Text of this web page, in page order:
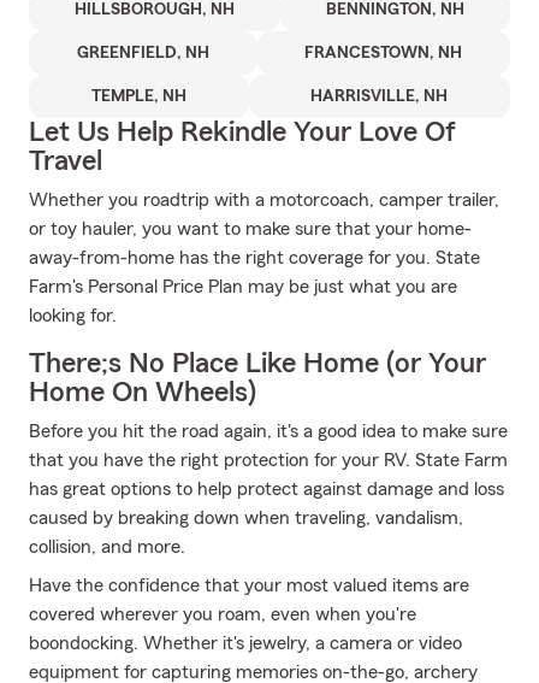
HILLSBOROUGH, NH BENNINGTON, NH
GREENFIELD, NH FRANCESTOWN, NH
TEMPLE, NH HARRISVILLE, NH
Let Us Help Rekindle Your Love Of
Travel
Whether you roadtrip with a motorcoach, camper trailer,
or toy hauler, you want to make sure that your home-
away-from-home has the right coverage for you. State
Farm's Personal Price Plan may be just what you are
looking for.
There;s No Place Like Home (or Your
Home On Wheels)
Before you hit the road again, it's a good idea to make sure
that you have the right protection for your RV. State Farm
has great options to help protect against damage and loss
caused by breaking down when traveling, vandalism,
collision, and more.
Have the confidence that your most valued items are
covered wherever you roam, even when you're
boondocking. Whether it's jewelry, a camera or video
equipment for capturing memories on-the-go, archery